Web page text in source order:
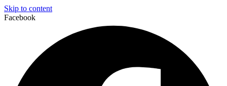
Skip to content
Facebook